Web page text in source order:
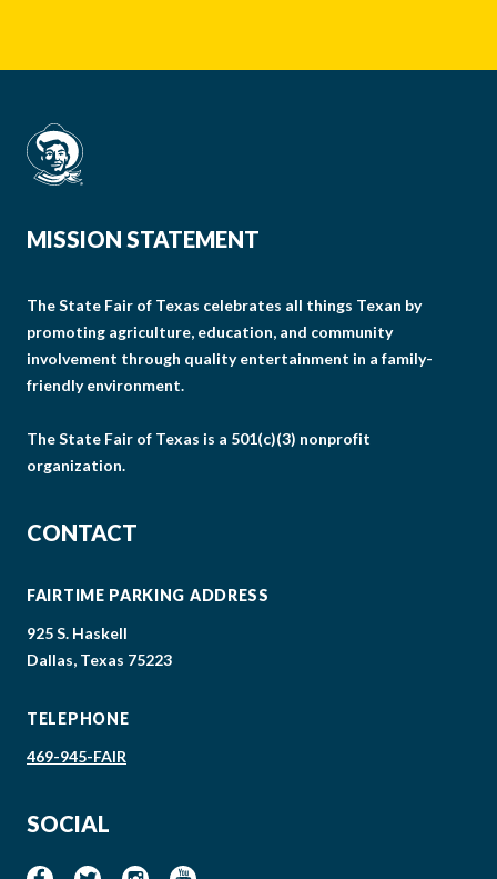
MISSION STATEMENT
The State Fair of Texas celebrates all things Texan by
promoting agriculture, education, and community
involvement through quality entertainment in a family-
friendly environment.
The State Fair of Texas is a 501(c)(3) nonprofit
organization.
CONTACT
FAIRTIME PARKING ADDRESS
925 S. Haskell
Dallas, Texas 75223
TELEPHONE
469-945-FAIR
SOCIAL